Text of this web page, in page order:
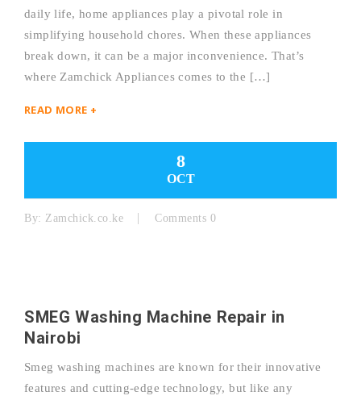
daily life, home appliances play a pivotal role in
simplifying household chores. When these appliances
break down, it can be a major inconvenience. That’s
where Zamchick Appliances comes to the […]
READ MORE +
8
OCT
By: Zamchick.co.ke Comments 0
SMEG Washing Machine Repair in
Nairobi
Smeg washing machines are known for their innovative
features and cutting-edge technology, but like any